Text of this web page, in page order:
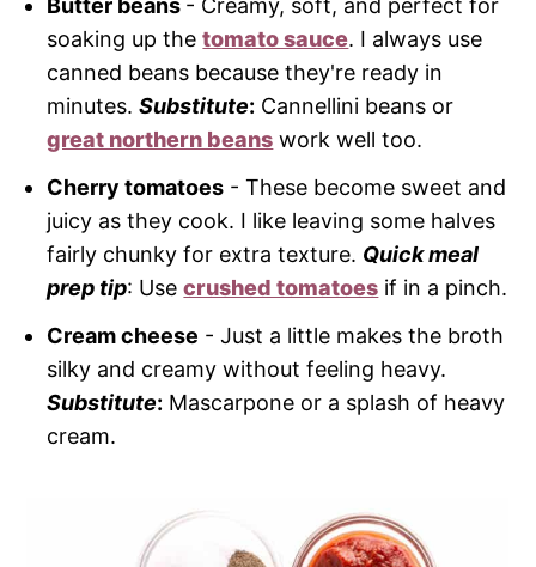
Butter beans - Creamy, soft, and perfect for
soaking up thetomato sauce. I always use
canned beans because they're ready in
minutes.Substitute: Cannellini beans or
great northern beans work well too.
Cherry tomatoes - These become sweet and
juicy as they cook. I like leaving some halves
fairly chunky for extra texture. Quick meal
prep tip: Usecrushed tomatoes if in a pinch.
Cream cheese - Just a little makes the broth
silky and creamy without feeling heavy.
Substitute: Mascarpone or a splash of heavy
cream.